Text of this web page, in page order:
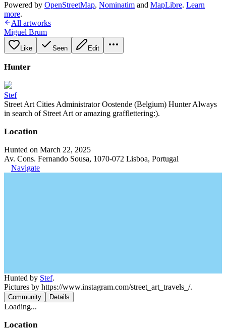
Powered by OpenStreetMap, Nominatim and MapLibre. Learn
more.
All artworks
Miguel Brum
Like Seen Edit
Hunter
Stef
Street Art Cities Administrator Oostende (Belgium) Hunter Always
in search of Street Art or amazing grafflettering:).
Location
Hunted on March 22, 2025
Av. Cons. Fernando Sousa, 1070-072 Lisboa, Portugal
Navigate
Hunted by Stef.
Pictures by https://www.instagram.com/street_art_travels_/.
Community Details
Loading...
Location